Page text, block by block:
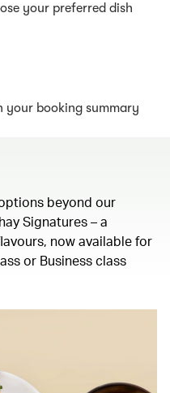
your preferred dish
your booking summary
beyond our
Signatures – a
now available for
or Business class